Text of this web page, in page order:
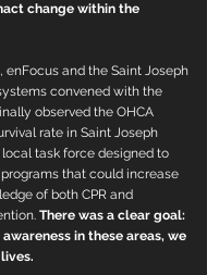
change within the
enFocus and the Saint Joseph
convened with the
observed the OHCA
rate in Saint Joseph
task force designed to
that could increase
of both CPR and
There was a clear goal:
in these areas, we